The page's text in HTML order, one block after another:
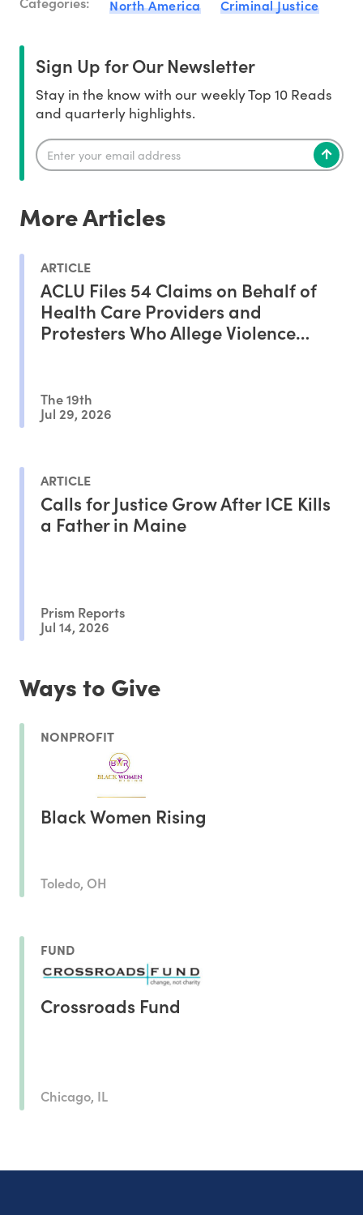
North America Criminal Justice
Sign Up for Our Newsletter
Stay in the know with our weekly Top 10 Reads
and quarterly highlights.
More Articles
ARTICLE
ACLU Files 54 Claims on Behalf of
Health Care Providers and
Protesters Who Allege Violence
The 19th
Jul 29, 2026
ARTICLE
Calls for Justice Grow After ICE Kills
a Father in Maine
Prism Reports
Jul 14, 2026
Ways to Give
NONPROFIT
Black Women Rising
Toledo, OH
FUND
Crossroads Fund
Chicago, IL